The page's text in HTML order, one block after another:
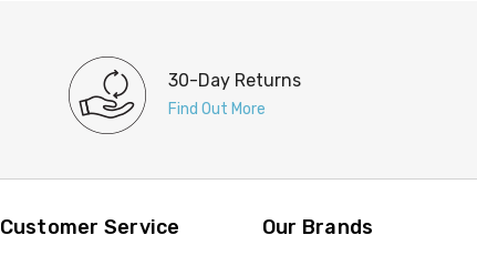
30-Day Returns
Find Out More
Customer Service Our Brands